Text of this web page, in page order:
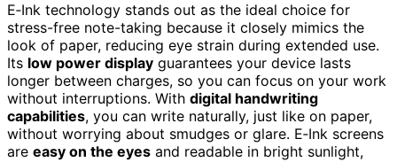
E‑Ink technology stands out as the ideal choice for
stress-free note-taking because it closely mimics the
look of paper, reducing eye strain during extended use.
Its low power display guarantees your device lasts
longer between charges, so you can focus on your work
without interruptions. With digital handwriting
capabilities, you can write naturally, just like on paper,
without worrying about smudges or glare. E‑Ink screens
are easy on the eyes and readable in bright sunlight,